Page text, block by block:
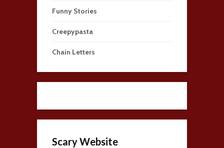
Funny Stories
Creepypasta
Chain Letters
Scary Website